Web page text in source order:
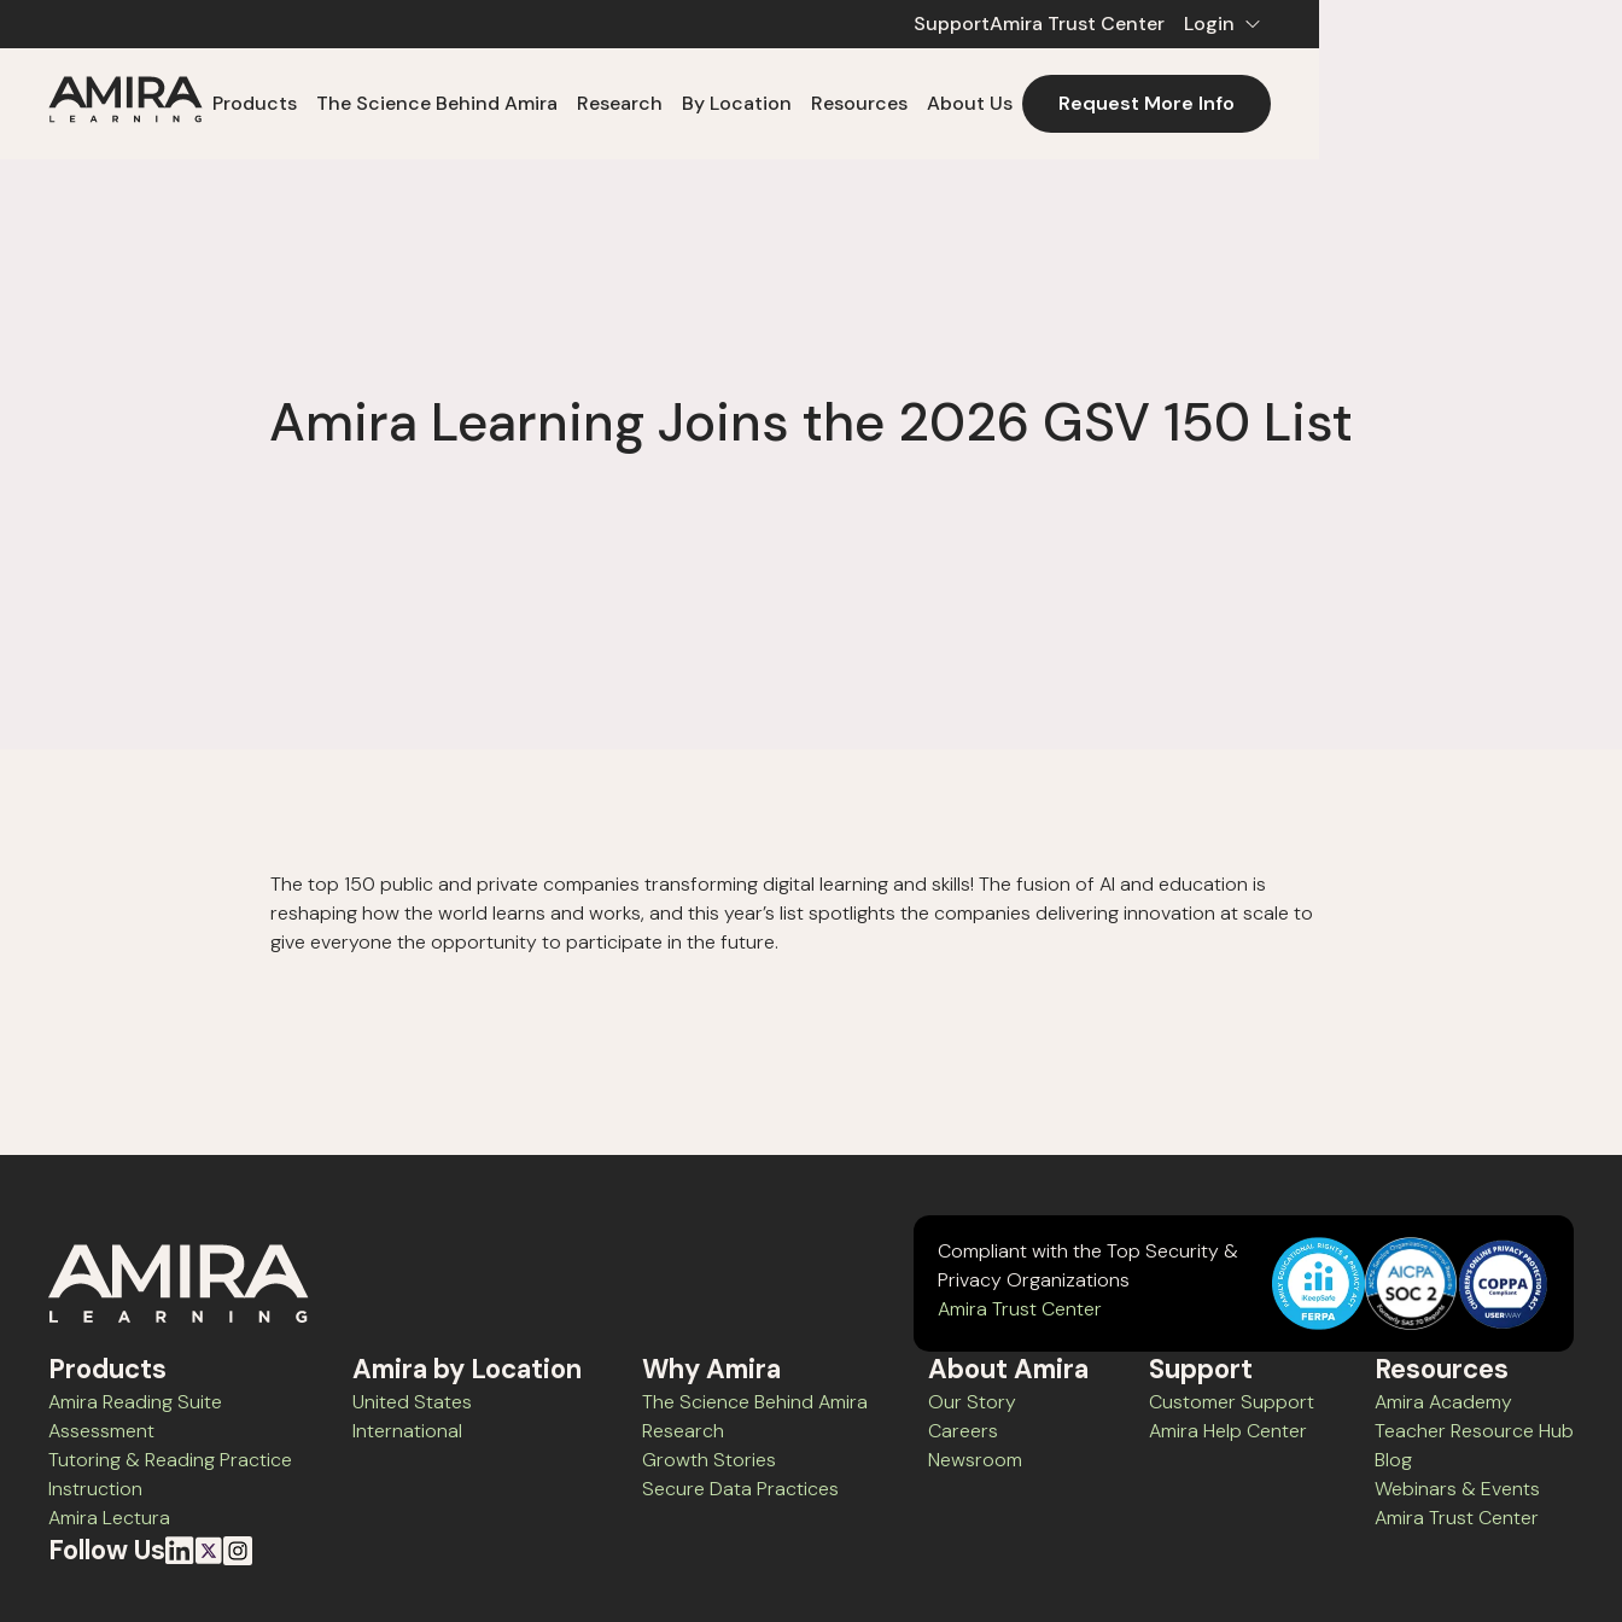
SupportAmira Trust Center Login
Products The Science Behind Amira Research By Location Resources About Us Request More Info
Amira Learning Joins the 2026 GSV 150 List
The top 150 public and private companies transforming digital learning and skills! The fusion of AI and education is
reshaping how the world learns and works, and this year’s list spotlights the companies delivering innovation at scale to
give everyone the opportunity to participate in the future.
Compliant with the Top Security &
Privacy Organizations
Amira Trust Center
Products
Amira Reading Suite
Assessment
Tutoring & Reading Practice
Instruction
Amira Lectura
Amira by Location
United States
International
Why Amira
The Science Behind Amira
Research
Growth Stories
Secure Data Practices
About Amira
Our Story
Careers
Newsroom
Support
Customer Support
Amira Help Center
Resources
Amira Academy
Teacher Resource Hub
Blog
Webinars & Events
Amira Trust Center
Follow Us